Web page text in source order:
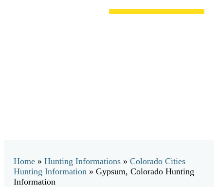
Home » Hunting Informations » Colorado Cities
Hunting Information » Gypsum, Colorado Hunting
Information